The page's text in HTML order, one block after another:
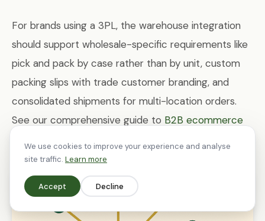
For brands using a 3PL, the warehouse integration
should support wholesale-specific requirements like
pick and pack by case rather than by unit, custom
packing slips with trade customer branding, and
consolidated shipments for multi-location orders.
See our comprehensive guide to B2B ecommerce
We use cookies to improve your experience and analyse
site traffic. Learn more
Accept Decline